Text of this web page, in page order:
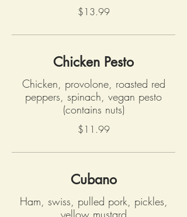
$13.99
Chicken Pesto
Chicken, provolone, roasted red
peppers, spinach, vegan pesto
(contains nuts)
$11.99
Cubano
Ham, swiss, pulled pork, pickles,